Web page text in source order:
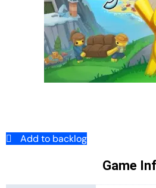
Add to backlog
Game